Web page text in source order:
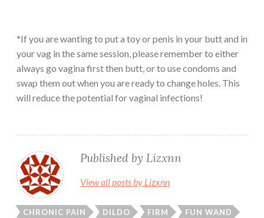
*If you are wanting to put a toy or penis in your butt and in
your vag in the same session, please remember to either
always go vagina first then butt, or to use condoms and
swap them out when you are ready to change holes. This
will reduce the potential for vaginal infections!
Published by Lizxnn
View all posts by Lizxnn
CHRONIC PAIN DILDO FIRM FUN WAND